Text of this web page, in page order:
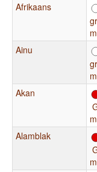
Afrikaans
Ainu
Akan
Alamblak